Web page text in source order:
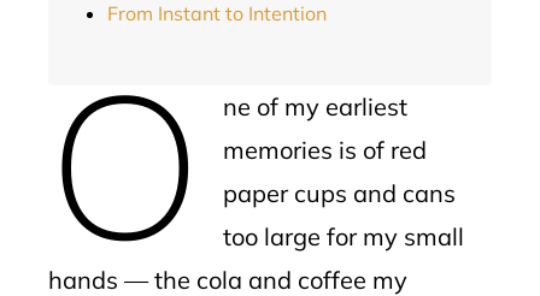
From Instant to Intention
O
ne of my earliest
memories is of red
paper cups and cans
too large for my small
hands — the cola and coffee my